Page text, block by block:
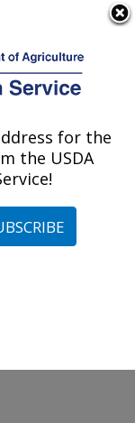
News Articles»
News »2015
Lower
Losses,
Total Annual
for the
the USDA